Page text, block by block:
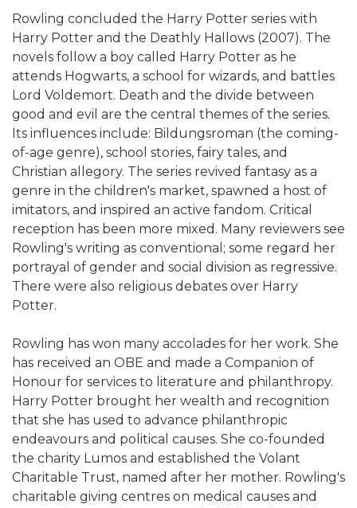
Rowling concluded the Harry Potter series with
Harry Potter and the Deathly Hallows (2007). The
novels follow a boy called Harry Potter as he
attends Hogwarts, a school for wizards, and battles
Lord Voldemort. Death and the divide between
good and evil are the central themes of the series.
Its influences include: Bildungsroman (the coming-
of-age genre), school stories, fairy tales, and
Christian allegory. The series revived fantasy as a
genre in the children's market, spawned a host of
imitators, and inspired an active fandom. Critical
reception has been more mixed. Many reviewers see
Rowling's writing as conventional; some regard her
portrayal of gender and social division as regressive.
There were also religious debates over Harry
Potter.
Rowling has won many accolades for her work. She
has received an OBE and made a Companion of
Honour for services to literature and philanthropy.
Harry Potter brought her wealth and recognition
that she has used to advance philanthropic
endeavours and political causes. She co-founded
the charity Lumos and established the Volant
Charitable Trust, named after her mother. Rowling's
charitable giving centres on medical causes and